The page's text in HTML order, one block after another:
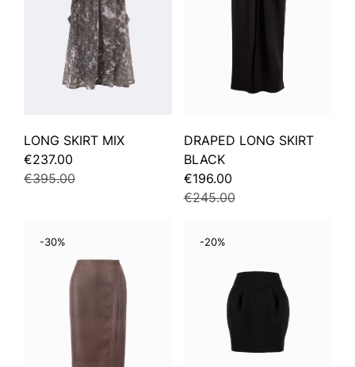
LONG SKIRT MIX
€237.00
€395.00
DRAPED LONG SKIRT
BLACK
€196.00
€245.00
-30% -20%